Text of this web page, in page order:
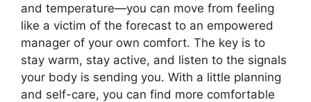
and temperature—you can move from feeling
like a victim of the forecast to an empowered
manager of your own comfort. The key is to
stay warm, stay active, and listen to the signals
your body is sending you. With a little planning
and self-care, you can find more comfortable